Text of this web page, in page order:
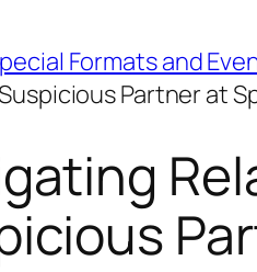
Formats and
Partner at